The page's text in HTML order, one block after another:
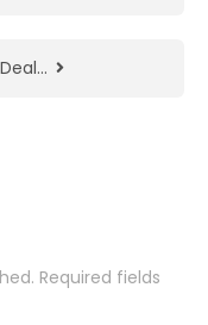
Required fields